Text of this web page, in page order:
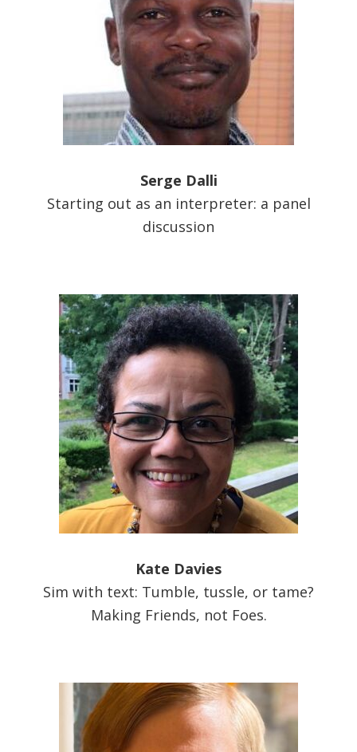
Serge Dalli
Starting out as an interpreter: a panel
discussion
Kate Davies
Sim with text: Tumble, tussle, or tame?
Making Friends, not Foes.